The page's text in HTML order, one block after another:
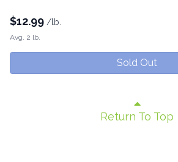
$12.99 /lb.
Avg. 2 lb.
Sold Out
Return To Top